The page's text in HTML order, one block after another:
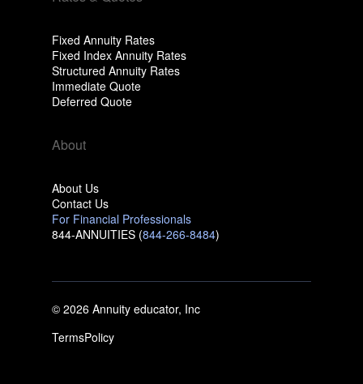
Fixed Annuity Rates
Fixed Index Annuity Rates
Structured Annuity Rates
Immediate Quote
Deferred Quote
About
About Us
Contact Us
For Financial Professionals
844-ANNUITIES (844-266-8484)
© 2026 Annuity educator, Inc
TermsPolicy